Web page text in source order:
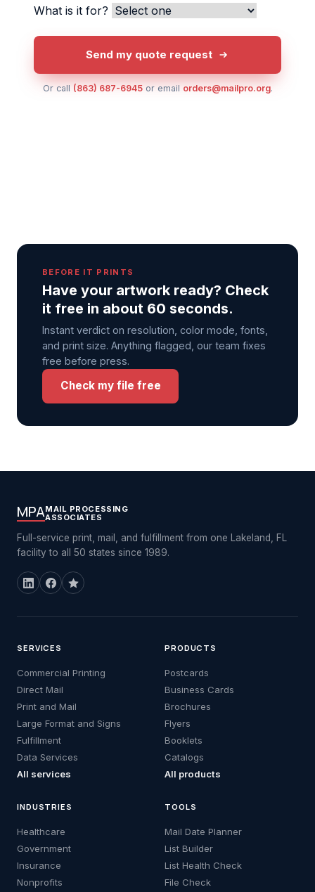
What is it for?
Send my quote request
Or call (863) 687-6945or email orders@mailpro.org.
BEFORE IT PRINTS
Have your artwork ready? Check
it free in about 60 seconds.
Instant verdict on resolution, color mode, fonts,
and print size. Anything flagged, our team fixes
free before press.
Check my file free
MPAMAIL PROCESSING
ASSOCIATES
Full-service print, mail, and fulfillment from one Lakeland, FL
facility to all 50 states since 1989.
SERVICES
Commercial Printing
Direct Mail
Print and Mail
Large Format and Signs
Fulfillment
Data Services
All services
PRODUCTS
Postcards
Business Cards
Brochures
Flyers
Booklets
Catalogs
All products
INDUSTRIES
Healthcare
Government
Insurance
Nonprofits
TOOLS
Mail Date Planner
List Builder
List Health Check
File Check